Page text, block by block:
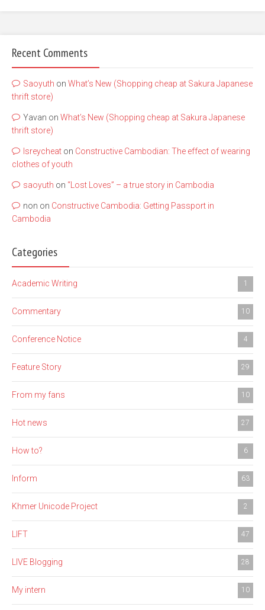
Recent Comments
Saoyuth on What’s New (Shopping cheap at Sakura Japanese
thrift store)
Yavan on What’s New (Shopping cheap at Sakura Japanese
thrift store)
lsreycheat on Constructive Cambodian: The effect of wearing
clothes of youth
saoyuth on “Lost Loves” – a true story in Cambodia
non on Constructive Cambodia: Getting Passport in
Cambodia
Categories
Academic Writing 1
Commentary 10
Conference Notice 4
Feature Story 29
From my fans 10
Hot news 27
How to? 6
Inform 63
Khmer Unicode Project 2
LIFT 47
LIVE Blogging 28
My intern 10